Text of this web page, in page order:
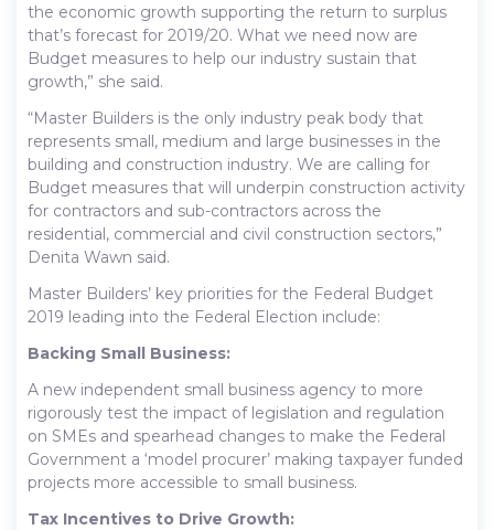
the economic growth supporting the return to surplus
that’s forecast for 2019/20. What we need now are
Budget measures to help our industry sustain that
growth,” she said.
“Master Builders is the only industry peak body that
represents small, medium and large businesses in the
building and construction industry. We are calling for
Budget measures that will underpin construction activity
for contractors and sub-contractors across the
residential, commercial and civil construction sectors,”
Denita Wawn said.
Master Builders’ key priorities for the Federal Budget
2019 leading into the Federal Election include:
Backing Small Business:
A new independent small business agency to more
rigorously test the impact of legislation and regulation
on SMEs and spearhead changes to make the Federal
Government a ‘model procurer’ making taxpayer funded
projects more accessible to small business.
Tax Incentives to Drive Growth: